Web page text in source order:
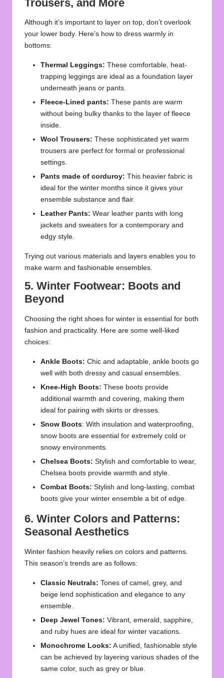
Trousers, and More
Although it’s important to layer on top, don’t overlook
your lower body. Here’s how to dress warmly in
bottoms:
Thermal Leggings: These comfortable, heat-
trapping leggings are ideal as a foundation layer
underneath jeans or pants.
Fleece-Lined pants: These pants are warm
without being bulky thanks to the layer of fleece
inside.
Wool Trousers: These sophisticated yet warm
trousers are perfect for formal or professional
settings.
Pants made of corduroy: This heavier fabric is
ideal for the winter months since it gives your
ensemble substance and flair.
Leather Pants: Wear leather pants with long
jackets and sweaters for a contemporary and
edgy style.
Trying out various materials and layers enables you to
make warm and fashionable ensembles.
5. Winter Footwear: Boots and
Beyond
Choosing the right shoes for winter is essential for both
fashion and practicality. Here are some well-liked
choices:
Ankle Boots: Chic and adaptable, ankle boots go
well with both dressy and casual ensembles.
Knee-High Boots: These boots provide
additional warmth and covering, making them
ideal for pairing with skirts or dresses.
Snow Boots: With insulation and waterproofing,
snow boots are essential for extremely cold or
snowy environments.
Chelsea Boots: Stylish and comfortable to wear,
Chelsea boots provide warmth and style.
Combat Boots: Stylish and long-lasting, combat
boots give your winter ensemble a bit of edge.
6. Winter Colors and Patterns:
Seasonal Aesthetics
Winter fashion heavily relies on colors and patterns.
This season’s trends are as follows:
Classic Neutrals: Tones of camel, grey, and
beige lend sophistication and elegance to any
ensemble.
Deep Jewel Tones: Vibrant, emerald, sapphire,
and ruby hues are ideal for winter vacations.
Monochrome Looks: A unified, fashionable style
can be achieved by layering various shades of the
same color, such as grey or blue.